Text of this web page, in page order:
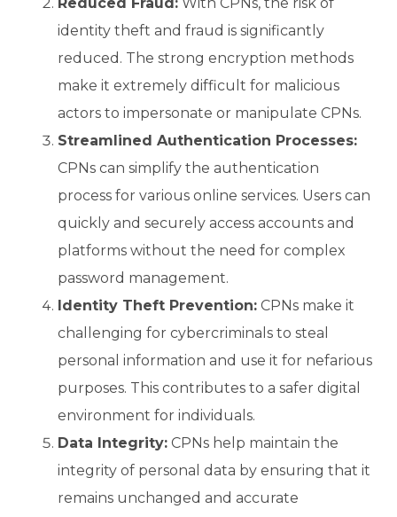
identity theft and fraud is significantly
reduced. The strong encryption methods
make it extremely difficult for malicious
actors to impersonate or manipulate CPNs.
Streamlined Authentication Processes:
CPNs can simplify the authentication
process for various online services. Users can
quickly and securely access accounts and
platforms without the need for complex
password management.
Identity Theft Prevention: CPNs make it
challenging for cybercriminals to steal
personal information and use it for nefarious
purposes. This contributes to a safer digital
environment for individuals.
Data Integrity: CPNs help maintain the
integrity of personal data by ensuring that it
remains unchanged and accurate